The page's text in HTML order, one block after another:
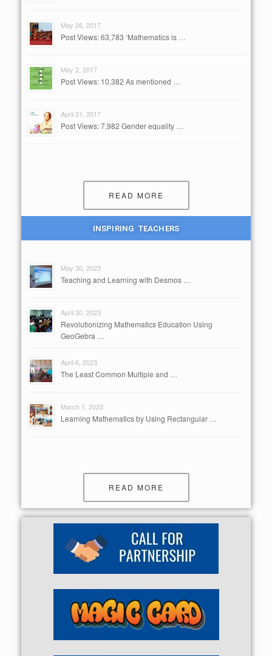
May 26, 2017
Post Views: 63,783 ‘Mathematics is …
May 2, 2017
Post Views: 10,382 As mentioned …
April 21, 2017
Post Views: 7,982 Gender equality …
READ MORE
INSPIRING TEACHERS
May 30, 2023
Teaching and Learning with Desmos …
April 30, 2023
Revolutionizing Mathematics Education Using
GeoGebra …
April 6, 2023
The Least Common Multiple and …
March 1, 2023
Learning Mathematics by Using Rectangular …
READ MORE